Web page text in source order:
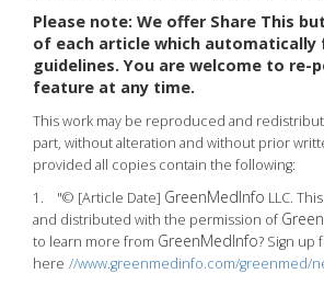
Please note: We offer Share This
of each article which automatically
guidelines. You are welcome to re-
feature at any time.
This work may be reproduced and
part, without alteration and without prior
provided all copies contain the following:
1. "© [Article Date] GreenMedInfo LLC.
and distributed with the permission of
to learn more from GreenMedInfo? Sign up
here //www.greenmedinfo.com/greenmed/